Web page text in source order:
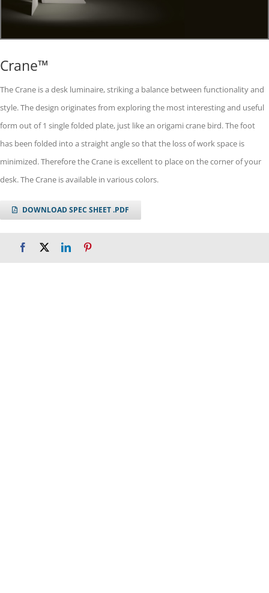
Crane™
The Crane is a desk luminaire, striking a balance between functionality and
style. The design originates from exploring the most interesting and useful
form out of 1 single folded plate, just like an origami crane bird. The foot
has been folded into a straight angle so that the loss of work space is
minimized. Therefore the Crane is excellent to place on the corner of your
desk. The Crane is available in various colors.
DOWNLOAD SPEC SHEET .PDF